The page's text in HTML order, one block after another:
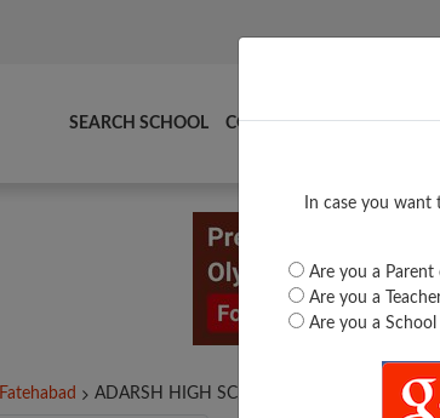
In case you
Are you a Parent
Are you a
Are you a School
SEARCH SCHOOL COMPARE TOP SCHOOLS
Fatehabad ADARSH HIGH SCHOOL,...